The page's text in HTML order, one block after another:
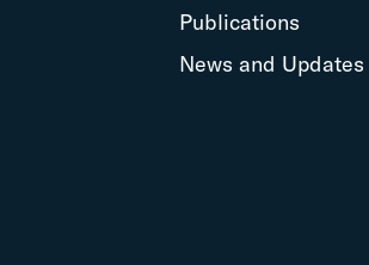
Publications
News and Updates